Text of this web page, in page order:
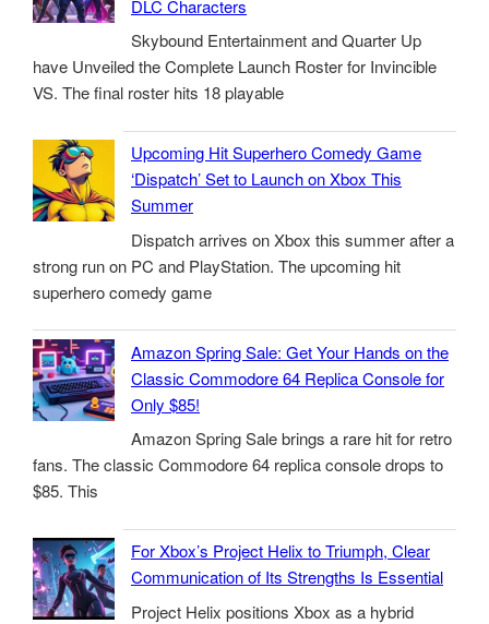
DLC Characters
Skybound Entertainment and Quarter Up
have Unveiled the Complete Launch Roster for Invincible
VS. The final roster hits 18 playable
Upcoming Hit Superhero Comedy Game
‘Dispatch’ Set to Launch on Xbox This
Summer
Dispatch arrives on Xbox this summer after a
strong run on PC and PlayStation. The upcoming hit
superhero comedy game
Amazon Spring Sale: Get Your Hands on the
Classic Commodore 64 Replica Console for
Only $85!
Amazon Spring Sale brings a rare hit for retro
fans. The classic Commodore 64 replica console drops to
$85. This
For Xbox’s Project Helix to Triumph, Clear
Communication of Its Strengths Is Essential
Project Helix positions Xbox as a hybrid